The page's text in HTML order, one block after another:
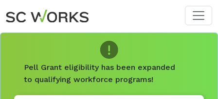
Skip to main content
Pell Grant eligibility has been expanded
to qualifying workforce programs!